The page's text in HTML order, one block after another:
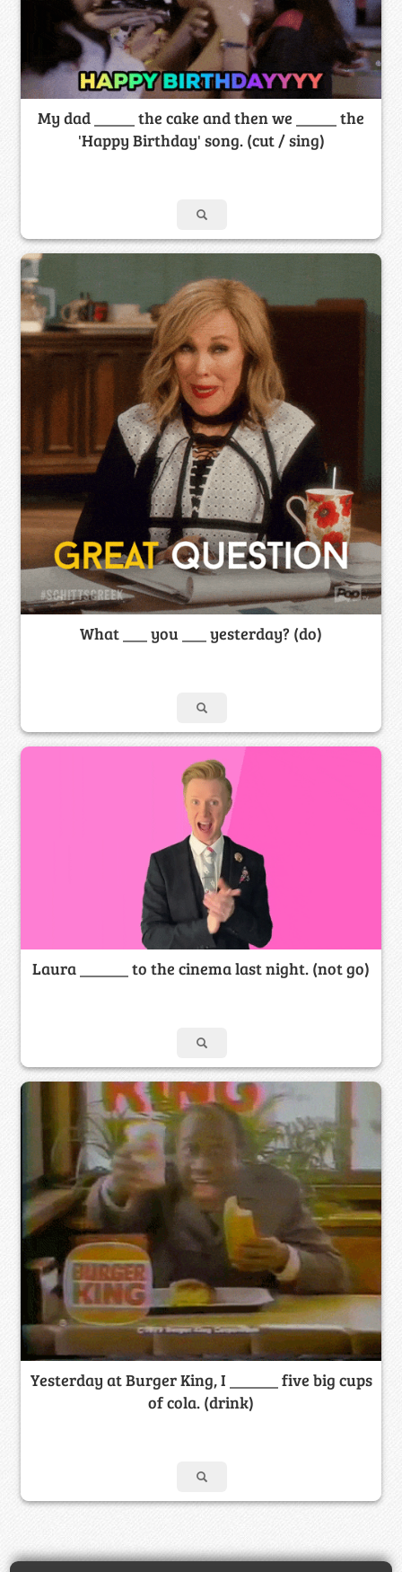
My dad _____ the cake and then we _____ the
'Happy Birthday' song. (cut / sing)
What ___ you ___ yesterday? (do)
Laura ______ to the cinema last night. (not go)
Yesterday at Burger King, I ______ five big cups
of cola. (drink)